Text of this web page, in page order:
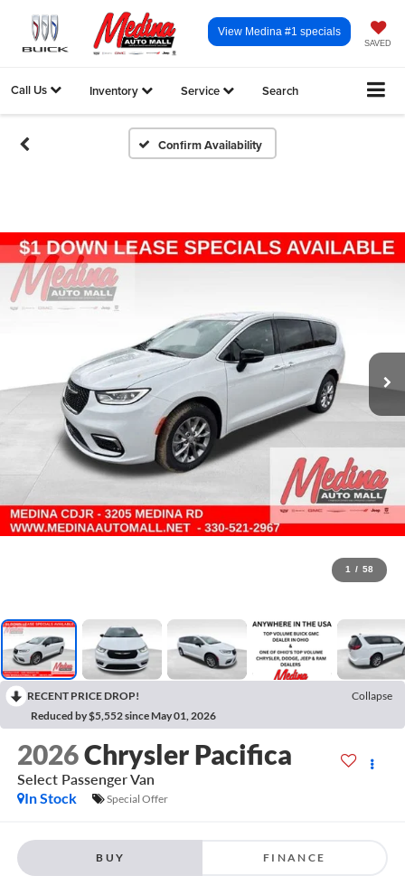
SAVED
View Medina #1 specials
Call Us Inventory Service Search
Confirm Availability
1 / 58
RECENT PRICE DROP!
Collapse
Reduced by $5,552 since May 01, 2026
2026Chrysler Pacifica
Select Passenger Van
In Stock
Special Offer
BUY FINANCE